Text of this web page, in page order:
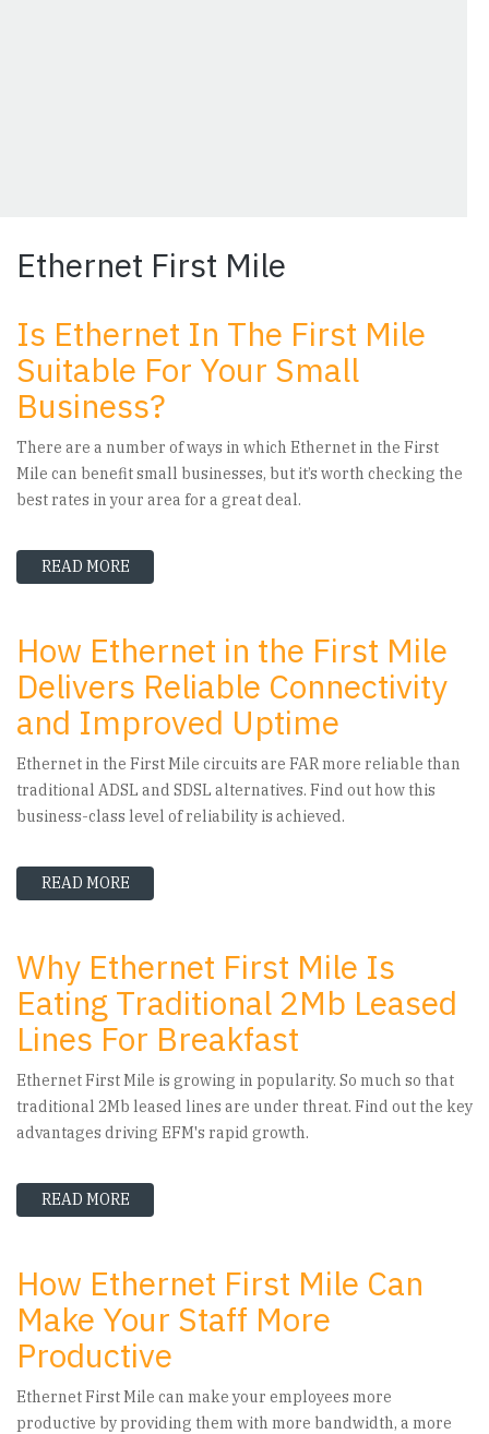
Ethernet First Mile
Is Ethernet In The First Mile
Suitable For Your Small
Business?
There are a number of ways in which Ethernet in the First
Mile can benefit small businesses, but it’s worth checking the
best rates in your area for a great deal.
READ MORE
How Ethernet in the First Mile
Delivers Reliable Connectivity
and Improved Uptime
Ethernet in the First Mile circuits are FAR more reliable than
traditional ADSL and SDSL alternatives. Find out how this
business-class level of reliability is achieved.
READ MORE
Why Ethernet First Mile Is
Eating Traditional 2Mb Leased
Lines For Breakfast
Ethernet First Mile is growing in popularity. So much so that
traditional 2Mb leased lines are under threat. Find out the key
advantages driving EFM's rapid growth.
READ MORE
How Ethernet First Mile Can
Make Your Staff More
Productive
Ethernet First Mile can make your employees more
productive by providing them with more bandwidth, a more